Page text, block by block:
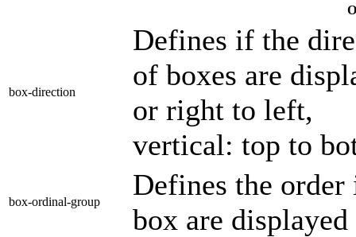
box-direction
Defines if the
of boxes are
or right to left,
vertical: top to
box-ordinal-group
Defines the
box are displayed